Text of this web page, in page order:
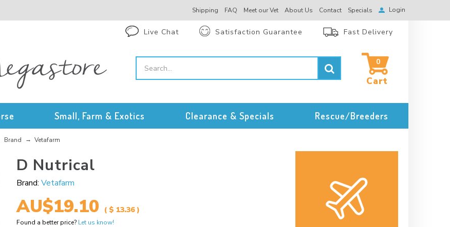
Shipping FAQ Meet our Vet About Us Contact Specials Login
Live Chat Satisfaction Guarantee Fast Delivery
0
Small, Farm & Exotics Clearance & Specials Rescue/Breeders
Brand Vetafarm
D Nutrical
Brand: Vetafarm
AU$19.10 ( $ 13.36 )
Found a better price? Let us know!